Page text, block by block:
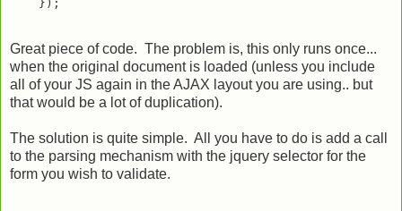
Great piece of code. The problem is, this only runs once...
when the original document is loaded (unless you include
all of your JS again in the AJAX layout you are using.. but
that would be a lot of duplication).
The solution is quite simple. All you have to do is add a call
to the parsing mechanism with the jquery selector for the
form you wish to validate.